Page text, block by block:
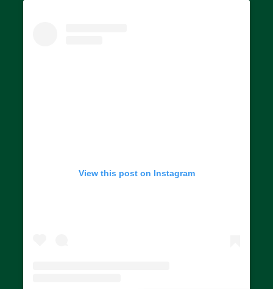
View this post on Instagram